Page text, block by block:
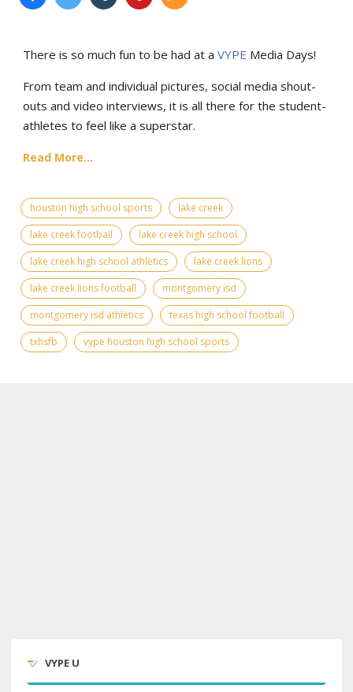
There is so much fun to be had at a VYPE Media Days!
From team and individual pictures, social media shout-
outs and video interviews, it is all there for the student-
athletes to feel like a superstar.
Read More...
houston high school sports
lake creek
lake creek football
lake creek high school
lake creek high school athletics
lake creek lions
lake creek lions football
montgomery isd
montgomery isd athletics
texas high school football
txhsfb
vype houston high school sports
VYPE U